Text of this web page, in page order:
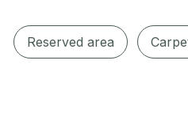
Reserved area